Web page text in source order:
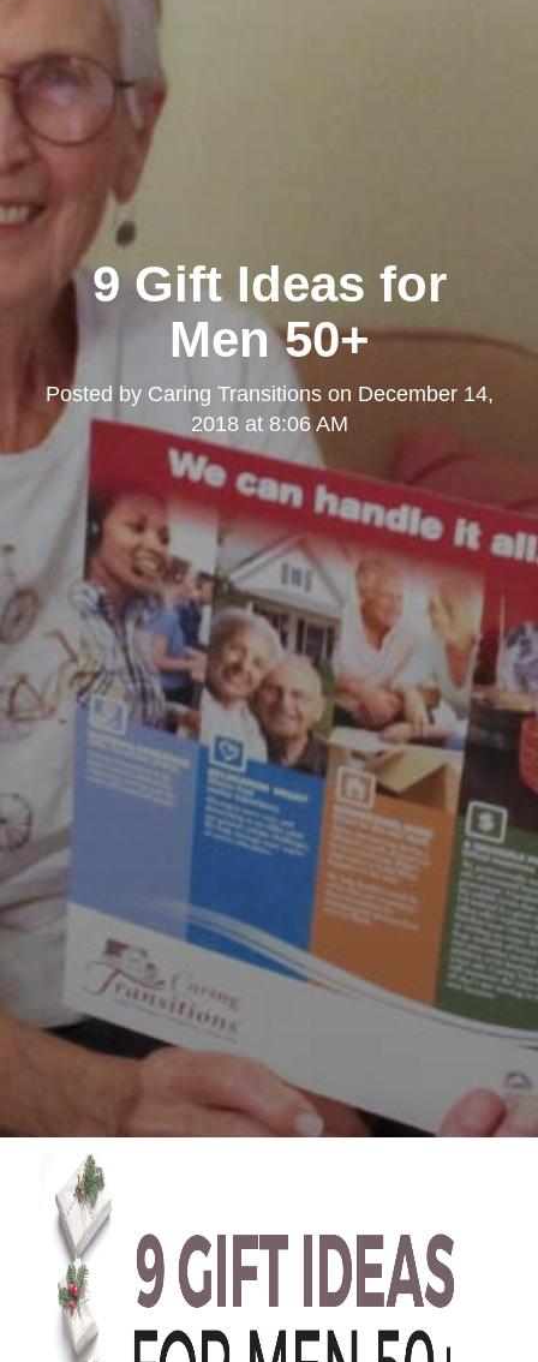
9 Gift Ideas for
Men 50+
Posted by Caring Transitionson December 14,
2018 at 8:06 AM